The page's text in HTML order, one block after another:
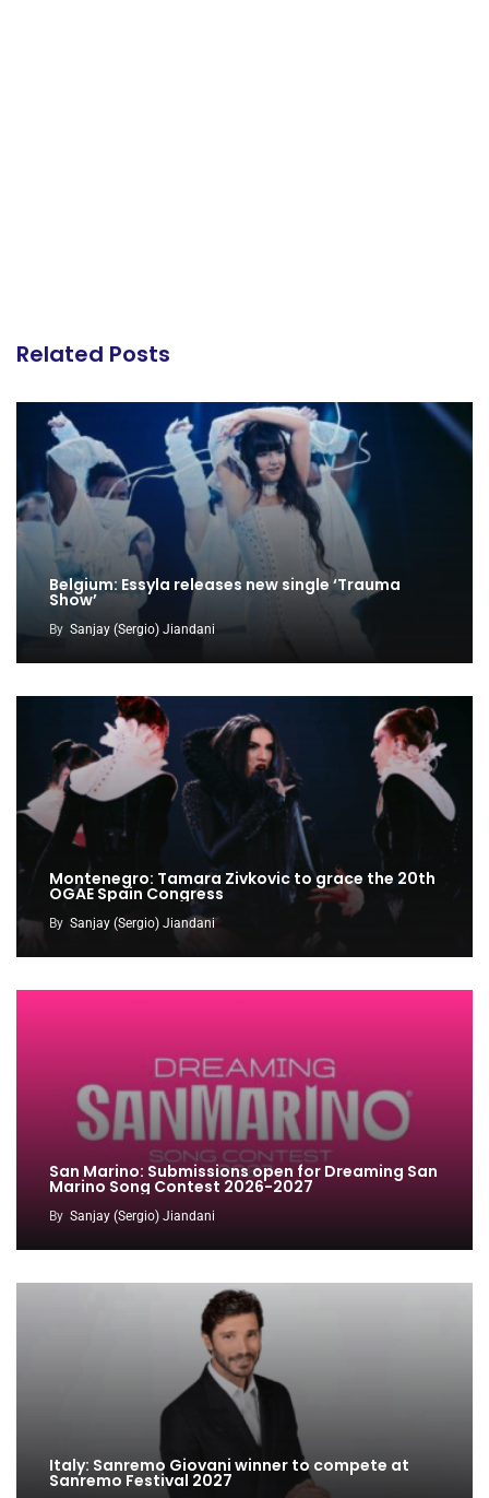
Related Posts
Belgium: Essyla releases new single ‘Trauma
Show’
By Sanjay (Sergio) Jiandani
Montenegro: Tamara Zivkovic to grace the 20th
OGAE Spain Congress
By Sanjay (Sergio) Jiandani
San Marino: Submissions open for Dreaming San
Marino Song Contest 2026-2027
By Sanjay (Sergio) Jiandani
Italy: Sanremo Giovani winner to compete at
Sanremo Festival 2027